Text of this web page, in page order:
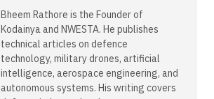
Bheem Rathore is the Founder of
Kodainya and NWESTA. He publishes
technical articles on defence
technology, military drones, artificial
intelligence, aerospace engineering, and
autonomous systems. His writing covers